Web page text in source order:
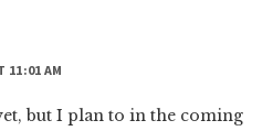
11:01 AM
but I plan to in the coming